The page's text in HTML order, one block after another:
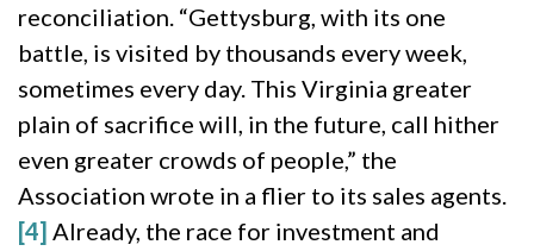
reconciliation. “Gettysburg, with its one
battle, is visited by thousands every week,
sometimes every day. This Virginia greater
plain of sacrifice will, in the future, call hither
even greater crowds of people,” the
Association wrote in a flier to its sales agents.
[4] Already, the race for investment and